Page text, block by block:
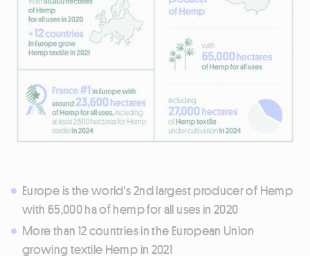
Europe is the world's 2nd largest producer of Hemp
with 65,000 ha of hemp for all uses in 2020
More than 12 countries in the European Union
growing textile Hemp in 2021